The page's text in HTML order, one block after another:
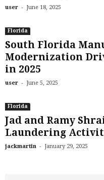
user - June 18, 2025
Florida
South Florida
Modernization
in 2025
user - June 5, 2025
Florida
Jad and Ramy
Laundering
jackmartin - January 29, 2025